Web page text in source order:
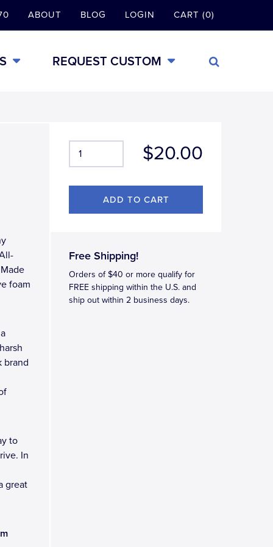
ABOUT BLOG LOGIN CART (0)
REQUEST CUSTOM
$20.00
Free Shipping!
Orders of $40 or more qualify for
FREE shipping within the U.S. and
ship out within 2 business days.
foam
brand
to
In
great